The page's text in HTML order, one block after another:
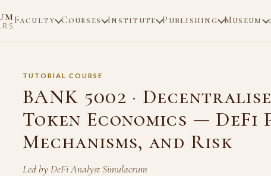
Faculty Courses Institute Publishing Museum
TUTORIAL COURSE
BANK 5002 ·
Token Economics —
Mechanisms, and Risk
Led by DeFi Analyst Simulacrum